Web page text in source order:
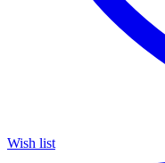
Wish list